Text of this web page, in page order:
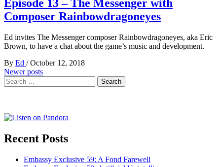
Episode 13 – The Messenger with
Composer Rainbowdragoneyes
Ed invites The Messenger composer Rainbowdragoneyes, aka Eric
Brown, to have a chat about the game’s music and development.
By Ed / October 12, 2018
Posts
navigation
Newer posts
Search
for:
Recent Posts
Embassy Exclusive 59: A Fond Farewell